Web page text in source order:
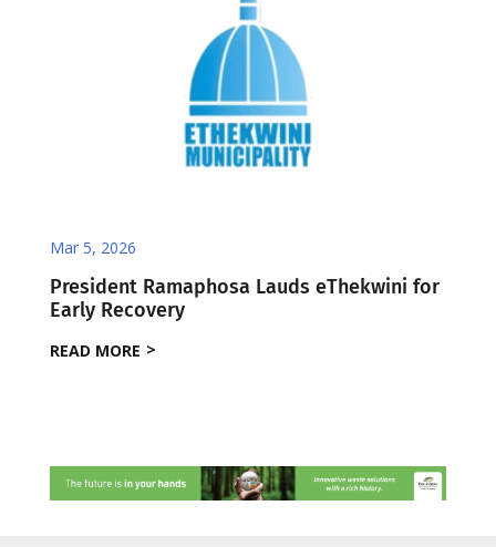
Mar 5, 2026
President Ramaphosa Lauds eThekwini for
Early Recovery
READ MORE